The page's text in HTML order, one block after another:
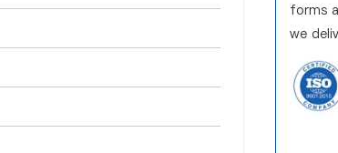
forms
we